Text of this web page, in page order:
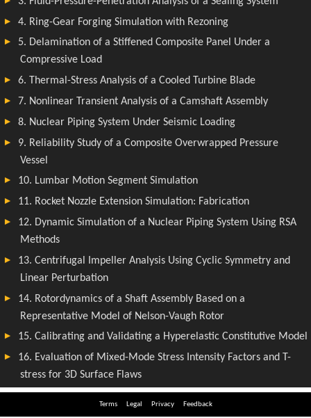
Terms Legal Privacy Feedback